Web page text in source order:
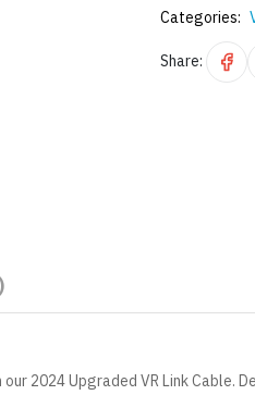
Categories:
Share:
2024 Upgraded VR Link Cable.